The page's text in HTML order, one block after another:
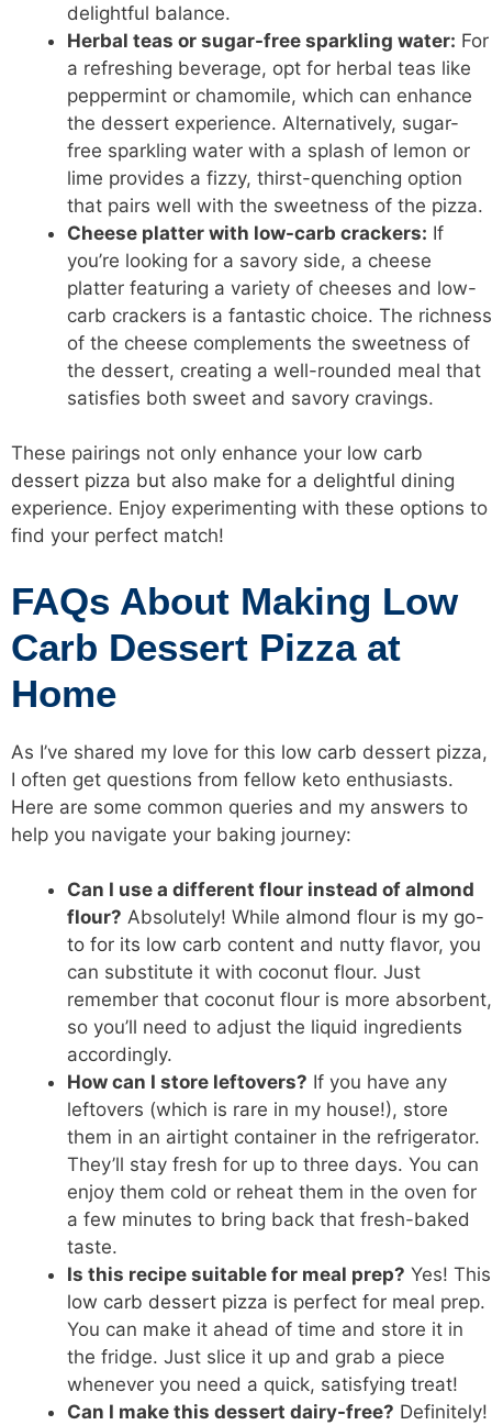
delightful balance.
Herbal teas or sugar-free sparkling water: For
a refreshing beverage, opt for herbal teas like
peppermint or chamomile, which can enhance
the dessert experience. Alternatively, sugar-
free sparkling water with a splash of lemon or
lime provides a fizzy, thirst-quenching option
that pairs well with the sweetness of the pizza.
Cheese platter with low-carb crackers: If
you’re looking for a savory side, a cheese
platter featuring a variety of cheeses and low-
carb crackers is a fantastic choice. The richness
of the cheese complements the sweetness of
the dessert, creating a well-rounded meal that
satisfies both sweet and savory cravings.
These pairings not only enhance your low carb
dessert pizza but also make for a delightful dining
experience. Enjoy experimenting with these options to
find your perfect match!
FAQs About Making Low
Carb Dessert Pizza at
Home
As I’ve shared my love for this low carb dessert pizza,
I often get questions from fellow keto enthusiasts.
Here are some common queries and my answers to
help you navigate your baking journey:
Can I use a different flour instead of almond
flour? Absolutely! While almond flour is my go-
to for its low carb content and nutty flavor, you
can substitute it with coconut flour. Just
remember that coconut flour is more absorbent,
so you’ll need to adjust the liquid ingredients
accordingly.
How can I store leftovers? If you have any
leftovers (which is rare in my house!), store
them in an airtight container in the refrigerator.
They’ll stay fresh for up to three days. You can
enjoy them cold or reheat them in the oven for
a few minutes to bring back that fresh-baked
taste.
Is this recipe suitable for meal prep? Yes! This
low carb dessert pizza is perfect for meal prep.
You can make it ahead of time and store it in
the fridge. Just slice it up and grab a piece
whenever you need a quick, satisfying treat!
Can I make this dessert dairy-free? Definitely!